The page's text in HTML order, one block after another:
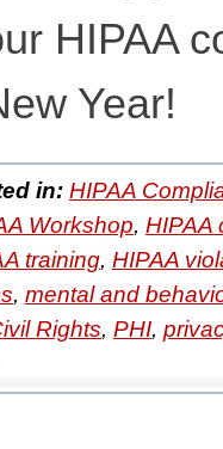
HIPAA
Year!
in: HIPAA
Workshop, HIPAA
training, HIPAA
, mental and
Rights, PHI,